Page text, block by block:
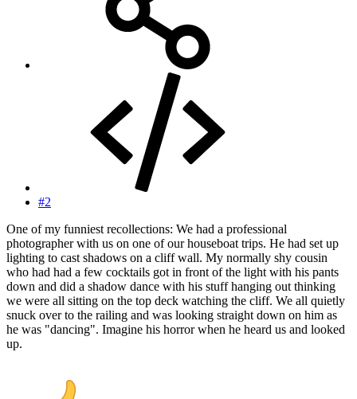
#2
One of my funniest recollections: We had a professional
photographer with us on one of our houseboat trips. He had set up
lighting to cast shadows on a cliff wall. My normally shy cousin
who had had a few cocktails got in front of the light with his pants
down and did a shadow dance with his stuff hanging out thinking
we were all sitting on the top deck watching the cliff. We all quietly
snuck over to the railing and was looking straight down on him as
he was "dancing". Imagine his horror when he heard us and looked
up.